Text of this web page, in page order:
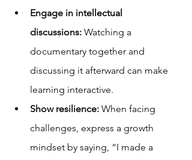
Engage in intellectual
discussions: Watching a
documentary together and
discussing it afterward can make
learning interactive.
Show resilience: When facing
challenges, express a growth
mindset by saying, “I made a